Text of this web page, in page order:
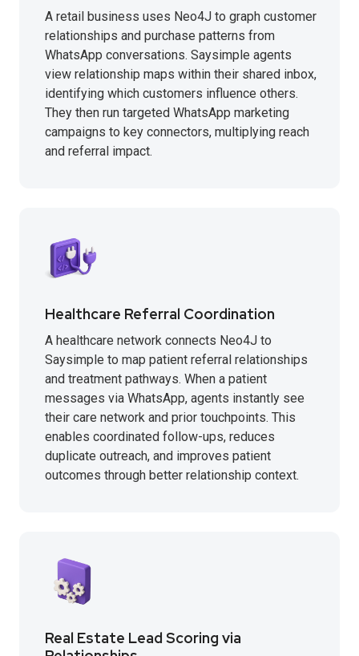
A retail business uses Neo4J to graph customer
relationships and purchase patterns from
WhatsApp conversations. Saysimple agents
view relationship maps within their shared inbox,
identifying which customers influence others.
They then run targeted WhatsApp marketing
campaigns to key connectors, multiplying reach
and referral impact.
Healthcare Referral Coordination
A healthcare network connects Neo4J to
Saysimple to map patient referral relationships
and treatment pathways. When a patient
messages via WhatsApp, agents instantly see
their care network and prior touchpoints. This
enables coordinated follow-ups, reduces
duplicate outreach, and improves patient
outcomes through better relationship context.
Real Estate Lead Scoring via